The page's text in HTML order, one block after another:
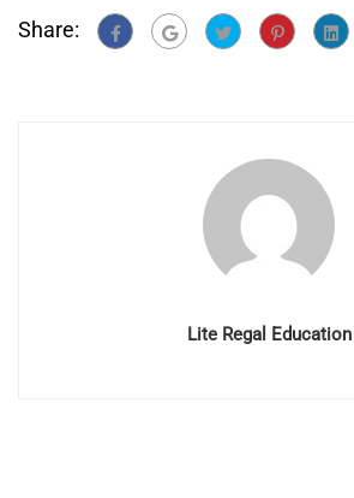
Share:
Lite Regal Education